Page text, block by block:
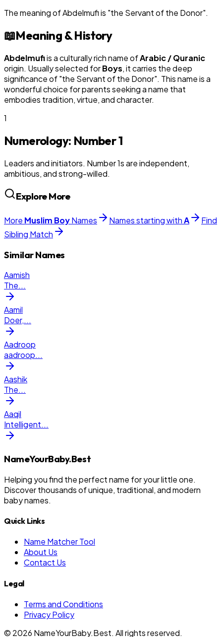
The meaning ofAbdelmufiis "the Servant of the Donor".
📖Meaning & History
Abdelmufiis a culturally rich name ofArabic / Quranic
origin. Usually selected forBoys, it carries the deep
significance of "the Servant of the Donor". This name is a
wonderful choice for parents seeking a name that
embodies tradition, virtue, and character.
1
Numerology: Number1
Leaders and initiators. Number 1s are independent,
ambitious, and strong-willed.
Explore More
More Muslim BoyNames Names starting withA
Find
Sibling Match
Similar Names
Aamish
The...
Aamil
Doer,...
Aadroop
aadroop...
Aashik
The...
Aaqil
Intelligent...
NameYourBaby.Best
Helping you find the perfect name for your little one.
Discover thousands of unique, traditional, and modern
baby names.
Quick Links
Name Matcher Tool
About Us
Contact Us
Legal
Terms and Conditions
Privacy Policy
© 2026 NameYourBaby.Best. All rights reserved.